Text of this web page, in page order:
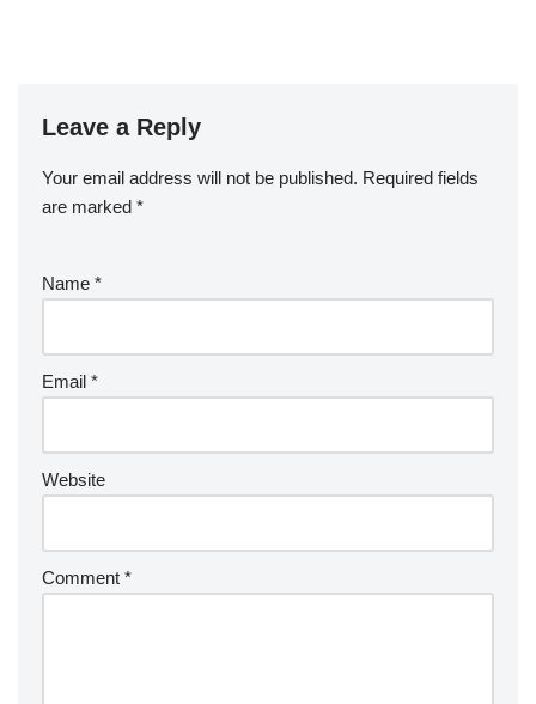
Leave a Reply
Your email address will not be published. Required fields
are marked *
Name *
Email *
Website
Comment *